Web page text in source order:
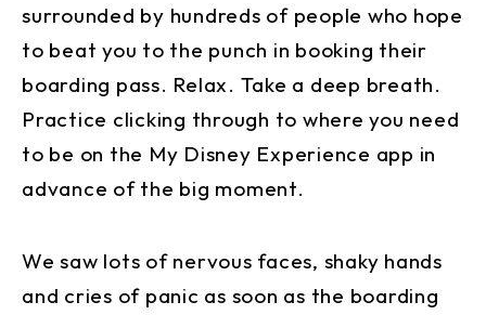
surrounded by hundreds of people who hope
to beat you to the punch in booking their
boarding pass. Relax. Take a deep breath.
Practice clicking through to where you need
to be on the My Disney Experience app in
advance of the big moment.
We saw lots of nervous faces, shaky hands
and cries of panic as soon as the boarding